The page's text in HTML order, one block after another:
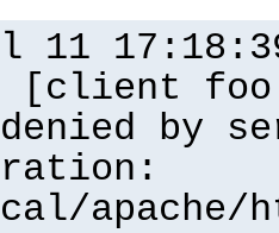
11
by
apache/